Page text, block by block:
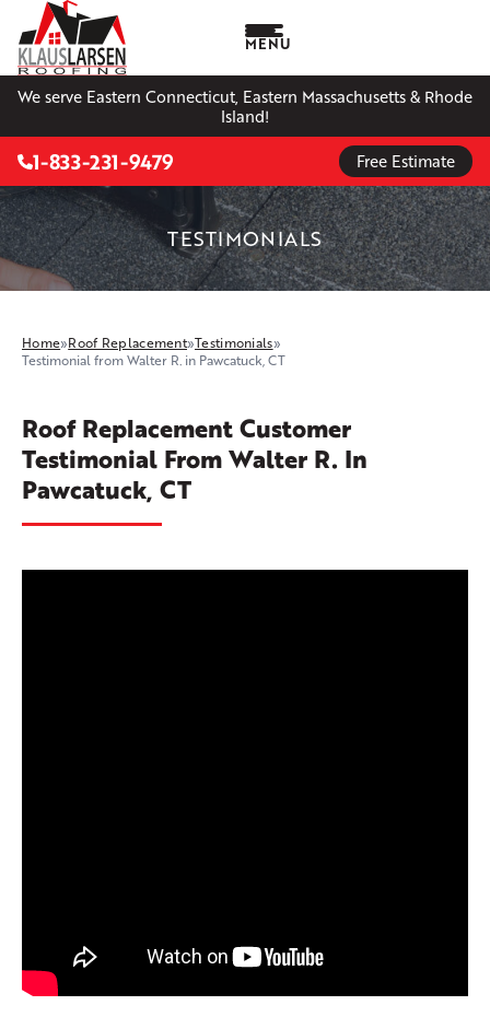
We serve Eastern Connecticut, Eastern Massachusetts & Rhode
Island!
MENU
1-833-231-9479 Free Estimate
TESTIMONIALS
Home»Roof Replacement»Testimonials»
Testimonial from Walter R. in Pawcatuck, CT
Roof Replacement Customer
Testimonial From Walter R. In
Pawcatuck, CT